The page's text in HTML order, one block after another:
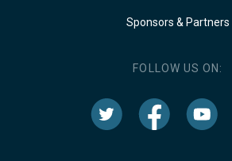
Sponsors & Partners
FOLLOW US ON: